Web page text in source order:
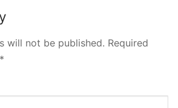
will not be published. Required
*